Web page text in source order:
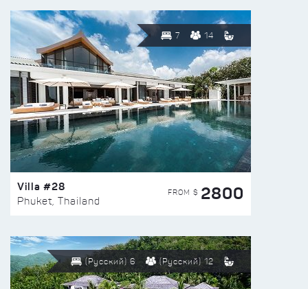
7 14
Villa #28
Phuket, Thailand
FROM $ 2800
(Русский) 6 (Русский) 12